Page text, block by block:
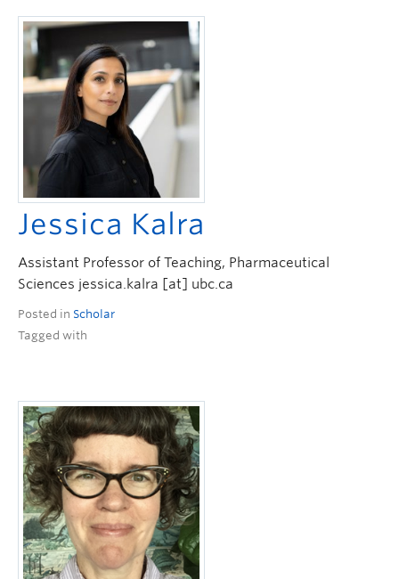
Jessica Kalra
Assistant Professor of Teaching, Pharmaceutical
Sciences jessica.kalra [at] ubc.ca
Posted in Scholar
Tagged with